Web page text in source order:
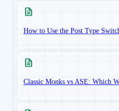
How to Use the Post Type
Classic Monks vs ASE: Which